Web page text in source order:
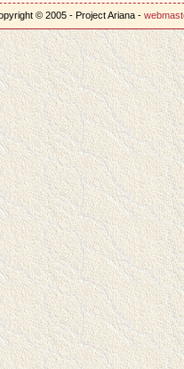
© 2005 - Project Ariana -